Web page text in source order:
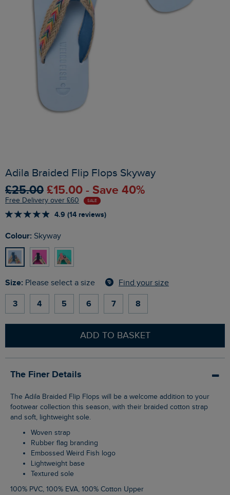
Adila Braided Flip Flops Skyway
£25.00 £15.00 - Save 40%
Free Delivery over £60 SALE
4.9 (14 reviews)
Colour: Skyway
Size: Please select a size Find your size
3 4 5 6 7 8
ADD TO BASKET
The Finer Details
The Adila Braided Flip Flops will be a welcome addition to your
footwear collection this season, with their braided cotton strap
and soft, lightweight sole.
Woven strap
Rubber flag branding
Embossed Weird Fish logo
Lightweight base
Textured sole
100% PVC, 100% EVA, 100% Cotton Upper